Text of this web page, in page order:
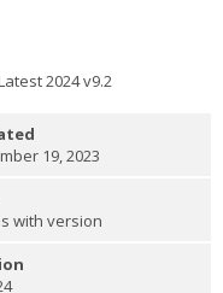
2024 v9.2
19, 2023
with version